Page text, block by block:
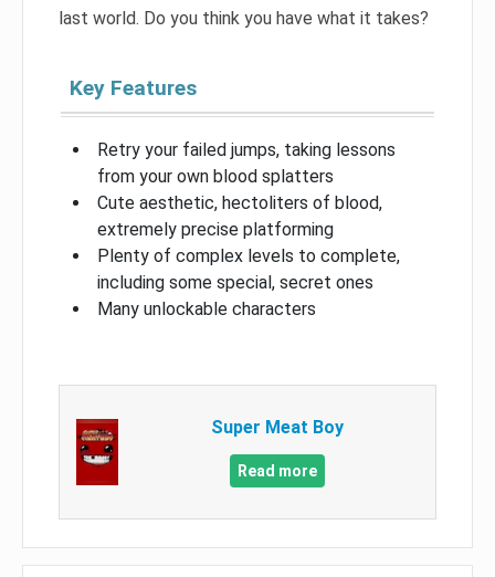
last world. Do you think you have what it takes?
Key Features
Retry your failed jumps, taking lessons
from your own blood splatters
Cute aesthetic, hectoliters of blood,
extremely precise platforming
Plenty of complex levels to complete,
including some special, secret ones
Many unlockable characters
Super Meat Boy
Read more